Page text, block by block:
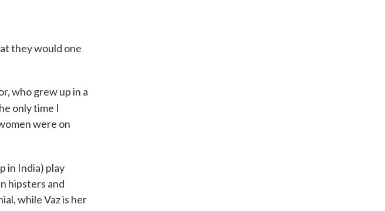
they would one
who grew up in a
only time I
were on
in India) play
hipsters and
while Vaz is her